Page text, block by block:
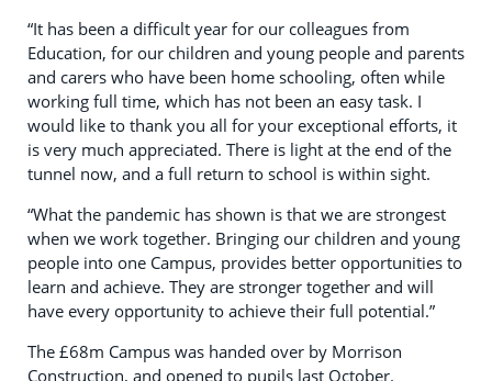
“It has been a difficult year for our colleagues from
Education, for our children and young people and parents
and carers who have been home schooling, often while
working full time, which has not been an easy task. I
would like to thank you all for your exceptional efforts, it
is very much appreciated. There is light at the end of the
tunnel now, and a full return to school is within sight.
“What the pandemic has shown is that we are strongest
when we work together. Bringing our children and young
people into one Campus, provides better opportunities to
learn and achieve. They are stronger together and will
have every opportunity to achieve their full potential.”
The £68m Campus was handed over by Morrison
Construction, and opened to pupils last October.